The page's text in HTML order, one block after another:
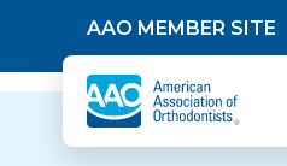
Skip to contentAAO MEMBER SITE